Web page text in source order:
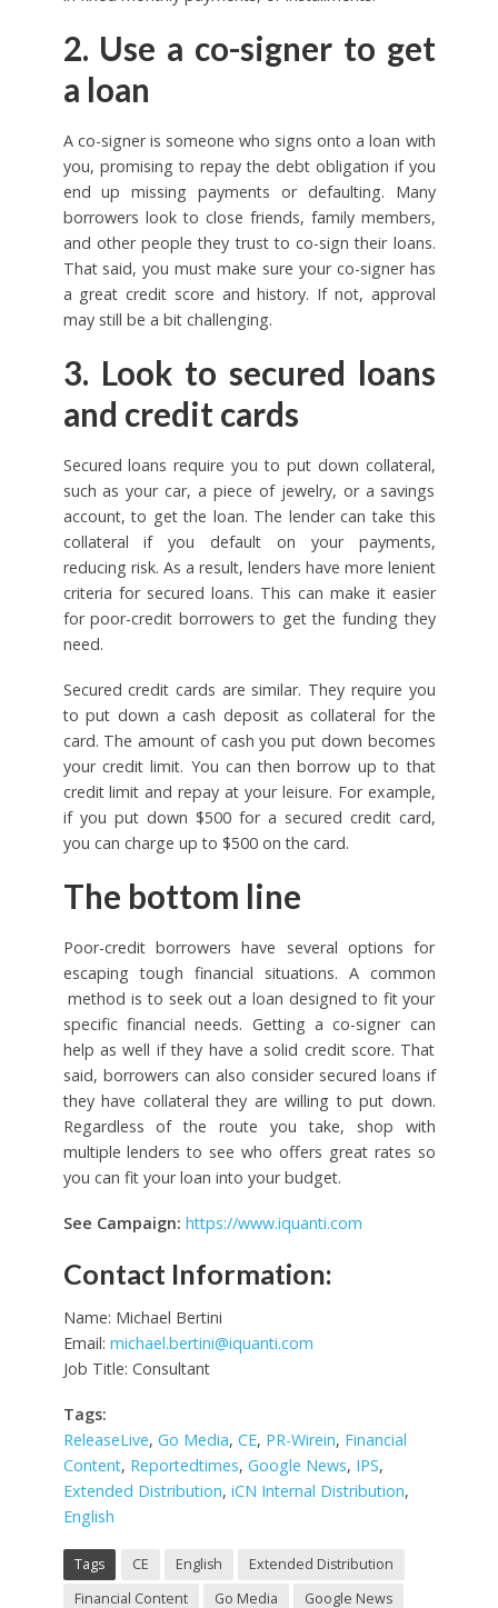
2. Use a co-signer to get
a loan
A co-signer is someone who signs onto a loan with
you, promising to repay the debt obligation if you
end up missing payments or defaulting. Many
borrowers look to close friends, family members,
and other people they trust to co-sign their loans.
That said, you must make sure your co-signer has
a great credit score and history. If not, approval
may still be a bit challenging.
3. Look to secured loans
and credit cards
Secured loans require you to put down collateral,
such as your car, a piece of jewelry, or a savings
account, to get the loan. The lender can take this
collateral if you default on your payments,
reducing risk. As a result, lenders have more lenient
criteria for secured loans. This can make it easier
for poor-credit borrowers to get the funding they
need.
Secured credit cards are similar. They require you
to put down a cash deposit as collateral for the
card. The amount of cash you put down becomes
your credit limit. You can then borrow up to that
credit limit and repay at your leisure. For example,
if you put down $500 for a secured credit card,
you can charge up to $500 on the card.
The bottom line
Poor-credit borrowers have several options for
escaping tough financial situations. A common
method is to seek out a loan designed to fit your
specific financial needs. Getting a co-signer can
help as well if they have a solid credit score. That
said, borrowers can also consider secured loans if
they have collateral they are willing to put down.
Regardless of the route you take, shop with
multiple lenders to see who offers great rates so
you can fit your loan into your budget.
See Campaign: https://www.iquanti.com
Contact Information:
Name: Michael Bertini
Email: michael.bertini@iquanti.com
Job Title: Consultant
Tags:
ReleaseLive, Go Media, CE, PR-Wirein, Financial
Content, Reportedtimes, Google News, IPS,
Extended Distribution, iCN Internal Distribution,
English
Tags CE English
Extended Distribution
Financial Content
Go Media Google News